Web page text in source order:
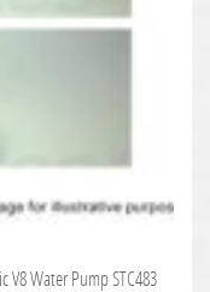
V8 Water Pump STC483